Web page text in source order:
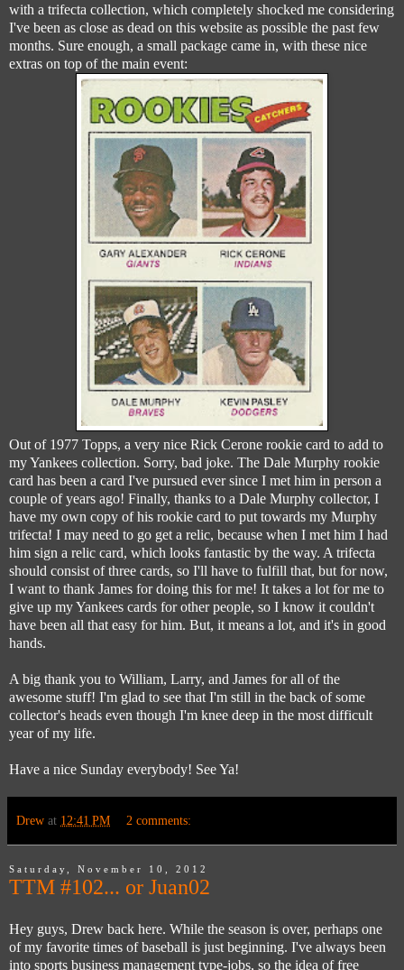
with a trifecta collection, which completely shocked me considering
I've been as close as dead on this website as possible the past few
months. Sure enough, a small package came in, with these nice
extras on top of the main event:
Out of 1977 Topps, a very nice Rick Cerone rookie card to add to
my Yankees collection. Sorry, bad joke. The Dale Murphy rookie
card has been a card I've pursued ever since I met him in person a
couple of years ago! Finally, thanks to a Dale Murphy collector, I
have my own copy of his rookie card to put towards my Murphy
trifecta! I may need to go get a relic, because when I met him I had
him sign a relic card, which looks fantastic by the way. A trifecta
should consist of three cards, so I'll have to fulfill that, but for now,
I want to thank James for doing this for me! It takes a lot for me to
give up my Yankees cards for other people, so I know it couldn't
have been all that easy for him. But, it means a lot, and it's in good
hands.
A big thank you to William, Larry, and James for all of the
awesome stuff! I'm glad to see that I'm still in the back of some
collector's heads even though I'm knee deep in the most difficult
year of my life.
Have a nice Sunday everybody! See Ya!
Drew at 12:41 PM 2 comments:
Saturday, November 10, 2012
TTM #102... or Juan02
Hey guys, Drew back here. While the season is over, perhaps one
of my favorite times of baseball is just beginning. I've always been
into sports business management type-jobs, so the idea of free